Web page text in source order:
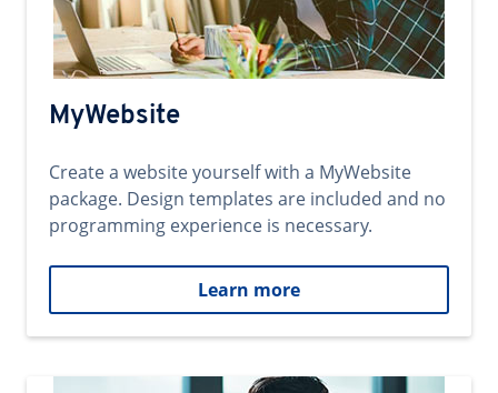
MyWebsite
Create a website yourself with a MyWebsite
package. Design templates are included and no
programming experience is necessary.
Learn more